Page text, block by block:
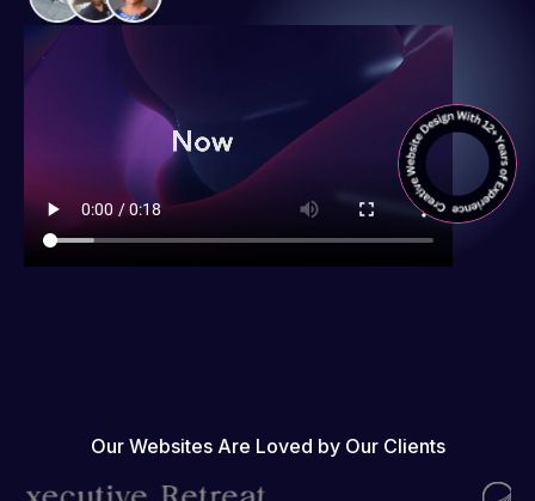
Our Websites Are Loved by Our Clients